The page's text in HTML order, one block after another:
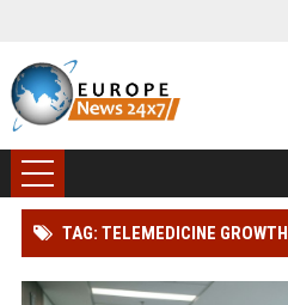
TAG: TELEMEDICINE GROWTH